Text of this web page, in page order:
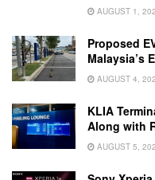
AUGUST 1,
Proposed
Malaysia’s
AUGUST 4,
KLIA
Along with
AUGUST 5,